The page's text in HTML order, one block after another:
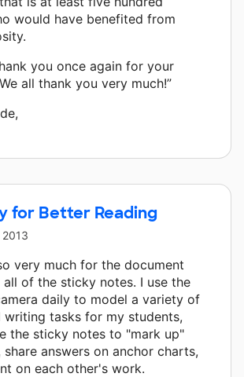
would have benefited from
you once again for your
all thank you very much!”
for Better Reading
very much for the document
all of the sticky notes. I use the
daily to model a variety of
writing tasks for my students,
the sticky notes to "mark up"
answers on anchor charts,
on each other's work.